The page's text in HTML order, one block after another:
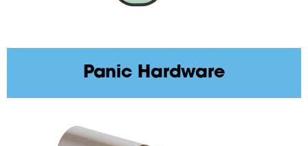
Panic Hardware